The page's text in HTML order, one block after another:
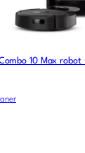
10 Max robot